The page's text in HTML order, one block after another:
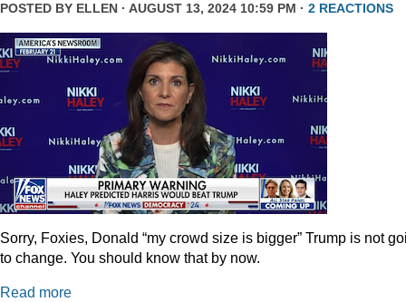
POSTED BY ELLEN · AUGUST 13, 2024 10:59 PM · 2 REACTIONS
Sorry, Foxies, Donald “my crowd size is bigger” Trump is not
to change. You should know that by now.
Read more